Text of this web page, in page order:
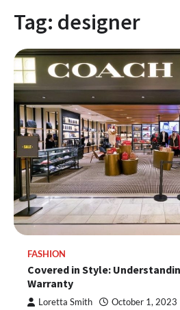
Tag: designer
FASHION
Covered in Style:
Warranty
Loretta Smith October 1, 2023